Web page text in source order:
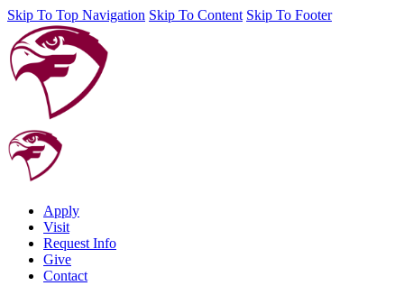
Skip To Top Navigation Skip To Content Skip To Footer
Apply
Visit
Request Info
Give
Contact